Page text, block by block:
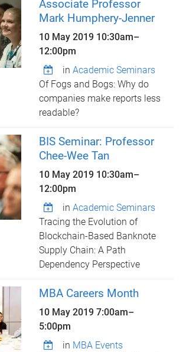
Associate Professor
Mark Humphery-Jenner
10 May 2019 10:30am–
12:00pm
inAcademic Seminars
Of Fogs and Bogs: Why do
companies make reports less
readable?
BIS Seminar: Professor
Chee-Wee Tan
10 May 2019 10:30am–
12:00pm
inAcademic Seminars
Tracing the Evolution of
Blockchain-Based Banknote
Supply Chain: A Path
Dependency Perspective
MBA Careers Month
10 May 20197:00am–
5:00pm
in MBA Events